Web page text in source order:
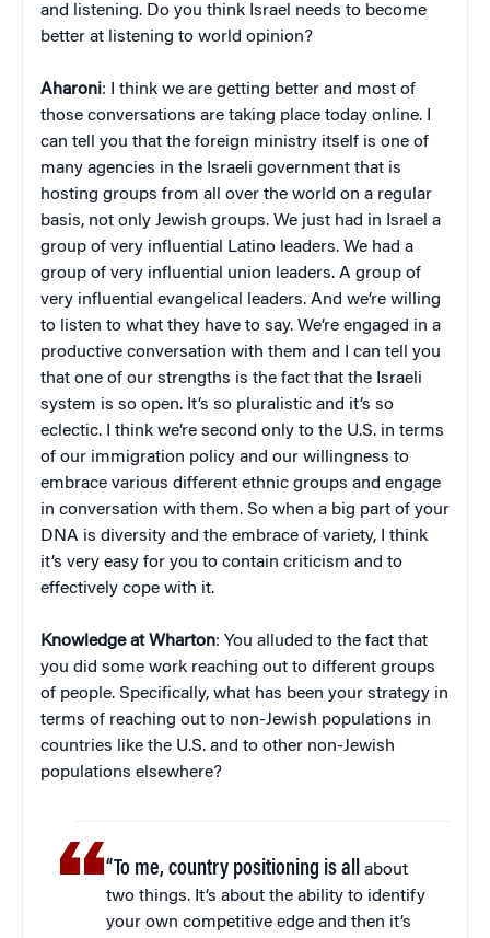
and listening. Do you think Israel needs to become
better at listening to world opinion?
Aharoni: I think we are getting better and most of
those conversations are taking place today online. I
can tell you that the foreign ministry itself is one of
many agencies in the Israeli government that is
hosting groups from all over the world on a regular
basis, not only Jewish groups. We just had in Israel a
group of very influential Latino leaders. We had a
group of very influential union leaders. A group of
very influential evangelical leaders. And we’re willing
to listen to what they have to say. We’re engaged in a
productive conversation with them and I can tell you
that one of our strengths is the fact that the Israeli
system is so open. It’s so pluralistic and it’s so
eclectic. I think we’re second only to the U.S. in terms
of our immigration policy and our willingness to
embrace various different ethnic groups and engage
in conversation with them. So when a big part of your
DNA is diversity and the embrace of variety, I think
it’s very easy for you to contain criticism and to
effectively cope with it.
Knowledge at Wharton: You alluded to the fact that
you did some work reaching out to different groups
of people. Specifically, what has been your strategy in
terms of reaching out to non-Jewish populations in
countries like the U.S. and to other non-Jewish
populations elsewhere?
“To me, country positioning is all
about
two things. It’s about the ability to identify
your own competitive edge and then it’s